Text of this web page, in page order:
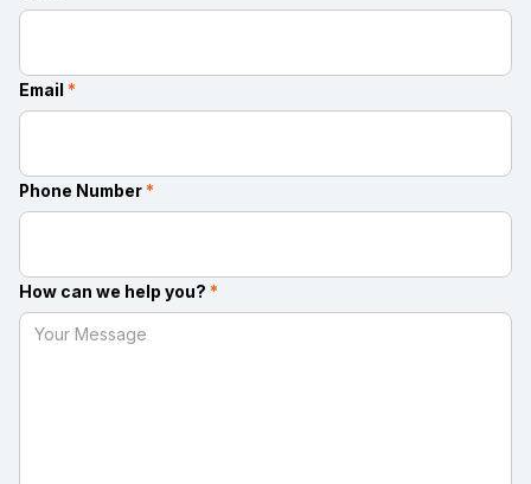
Email *
Phone Number *
How can we help you? *